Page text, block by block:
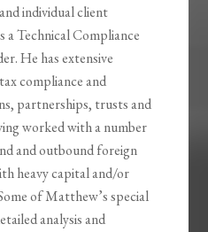
individual client
a Technical Compliance
He has extensive
compliance and
partnerships, trusts and
worked with a number
and outbound foreign
heavy capital and/or
of Matthew’s special
analysis and